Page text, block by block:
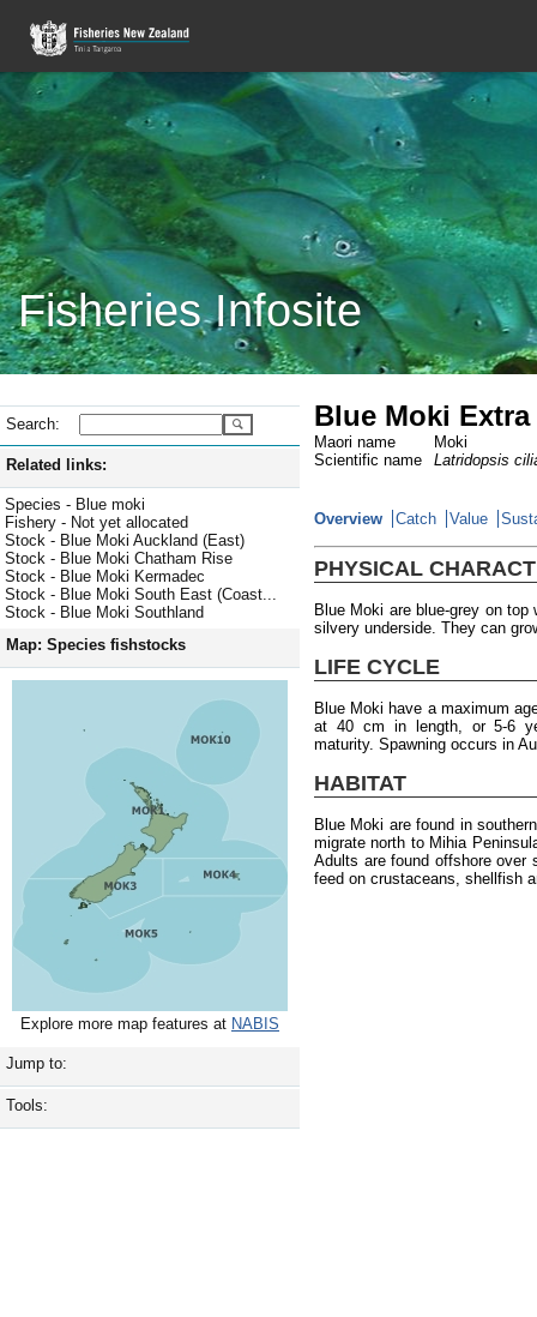
Fisheries Infosite
Search:
Related links:
Species - Blue moki
Fishery - Not yet allocated
Stock - Blue Moki Auckland (East)
Stock - Blue Moki Chatham Rise
Stock - Blue Moki Kermadec
Stock - Blue Moki South East (Coast...
Stock - Blue Moki Southland
Map: Species fishstocks
Explore more map features at NABIS
Jump to:
Tools:
Blue Moki
Maori name
Moki
Scientific name
Latridopsis
Overview Catch Value
PHYSICAL
Blue Moki are blue-grey on
silvery underside. They can
LIFE CYCLE
Blue Moki have a maximum
at 40 cm in length, or 5-6
maturity. Spawning occurs in
HABITAT
Blue Moki are found in
migrate north to Mihia
Adults are found offshore over
feed on crustaceans, shellfish